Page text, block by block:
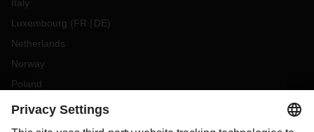
Italy
Luxembourg (FR DE)
Netherlands
Norway
Poland
Portugal